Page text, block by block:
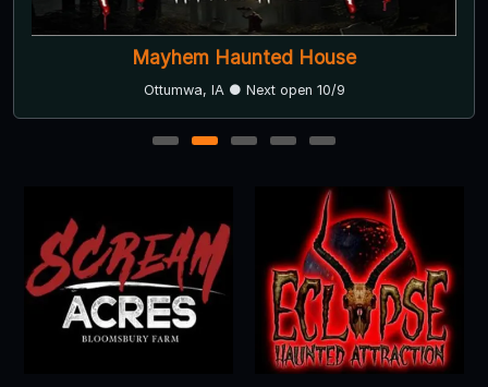
Mayhem Haunted House
Ottumwa, IA ● Next open 10/9
1 2 3 4 5